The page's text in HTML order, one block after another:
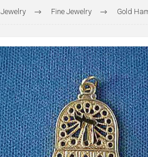
Jewelry Fine Jewelry Gold